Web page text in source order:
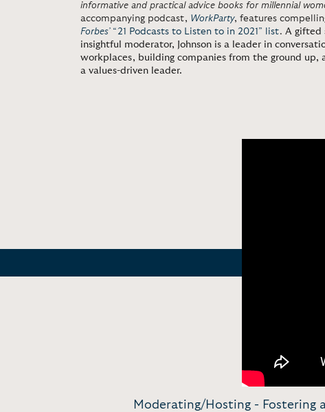
informative and practical advice books for millennial
accompanying podcast, WorkParty, features
Forbes’“21 Podcasts to Listen to in 2021” list. A gifted
insightful moderator, Johnson is a leader in
workplaces, building companies from the ground up,
a values-driven leader.
Moderating/Hosting - Fostering